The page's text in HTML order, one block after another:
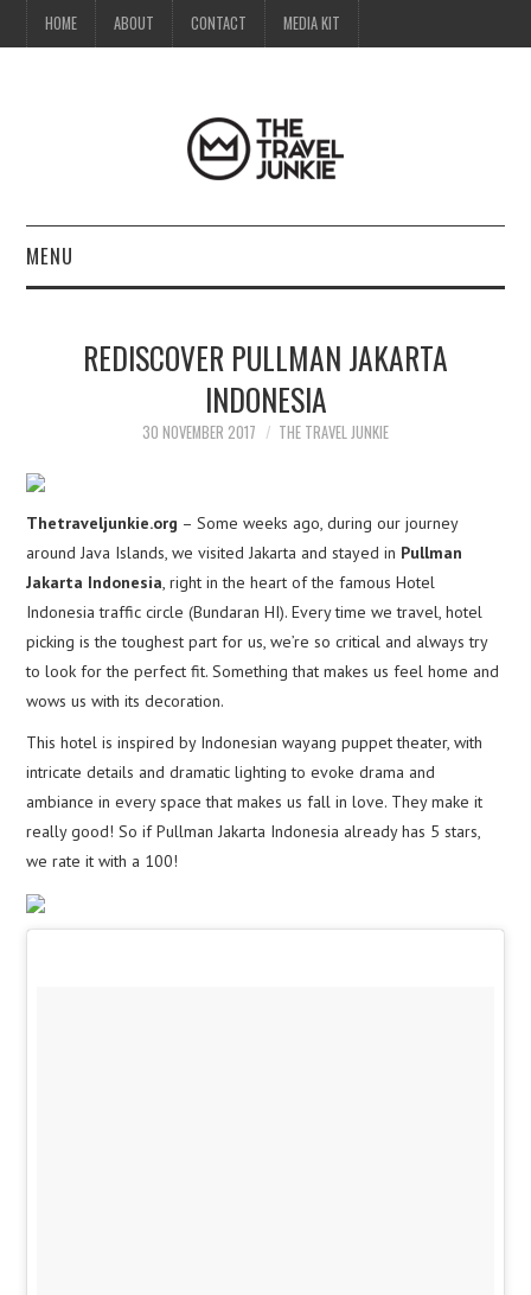
HOME ABOUT CONTACT MEDIA KIT
MENU
ABOUTREDISCOVER PULLMAN JAKARTA
INDONESIA
30 NOVEMBER 2017 THE TRAVEL JUNKIE
Thetraveljunkie.org – Some weeks ago, during our journey
around Java Islands, we visited Jakarta and stayed in Pullman
Jakarta Indonesia , right in the heart of the famous Hotel
Indonesia traffic circle (Bundaran HI). Every time we travel, hotel
picking is the toughest part for us, we’re so critical and always try
to look for the perfect fit. Something that makes us feel home and
wows us with its decoration.
This hotel is inspired by Indonesian wayang puppet theater, with
intricate details and dramatic lighting to evoke drama and
ambiance in every space that makes us fall in love. They make it
really good! So if Pullman Jakarta Indonesia already has 5 stars,
we rate it with a 100!